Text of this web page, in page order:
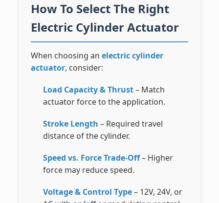
How To Select The Right
Electric Cylinder Actuator
When choosing an electric cylinder
actuator, consider:
Load Capacity & Thrust– Match
actuator force to the application.
Stroke Length – Required travel
distance of the cylinder.
Speed vs. Force Trade-Off– Higher
force may reduce speed.
Voltage & Control Type– 12V, 24V, or